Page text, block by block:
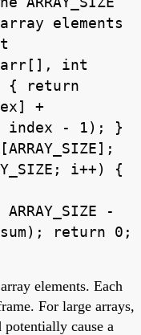
elements
arr[], int
{ return
+
index - 1); }
i++) {
-
return 0;
elements. Each
For large arrays,
potentially cause a